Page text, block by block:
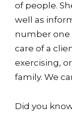
of people.
well as
number one
care of a
exercising,
family. We
Did you